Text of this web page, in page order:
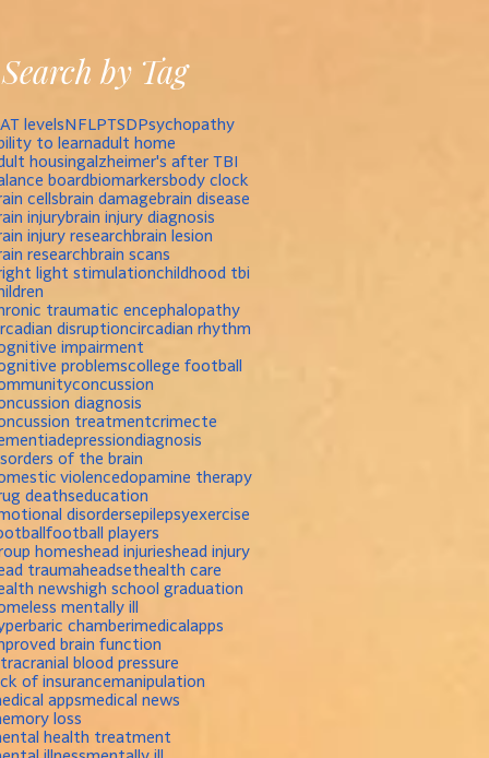
Search by Tag
levelsNFLPTSDPsychopathy
to learnadult home
housingalzheimer's after TBI
boardbiomarkersbody clock
cellsbrain damagebrain disease
injurybrain injury diagnosis
injury researchbrain lesion
researchbrain scans
light stimulationchildhood tbi
traumatic encephalopathy
disruptioncircadian rhythm
impairment
problemscollege football
concussion
diagnosis
treatmentcrimecte
depressiondiagnosis
of the brain
violencedopamine therapy
deathseducation
disordersepilepsyexercise
football players
homeshead injurieshead injury
traumaheadsethealth care
newshigh school graduation
mentally ill
chamberimedicalapps
brain function
blood pressure
of insurancemanipulation
appsmedical news
loss
health treatment